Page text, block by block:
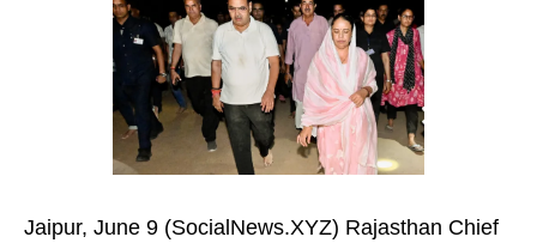
Jaipur, June 9 (SocialNews.XYZ) Rajasthan Chief